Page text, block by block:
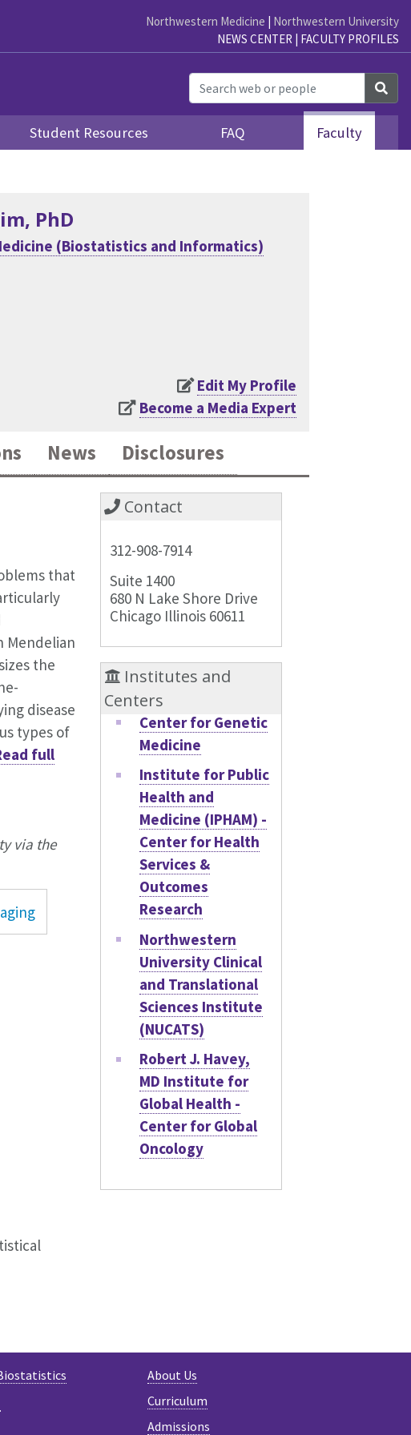
Northwestern Medicine | Northwestern University
NEWS CENTER | FACULTY PROFILES
Student Resources FAQ Faculty
, PhD
(Biostatistics and Informatics)
Edit My Profile
Become a Media Expert
News Disclosures
that
Mendelian
the
disease
types of
full
via the
Contact
312-908-7914
Suite 1400
680 N Lake Shore Drive
Chicago Illinois 60611
Institutes and
Centers
Center for Genetic
Medicine
Institute for Public
Health and
Medicine (IPHAM) -
Center for Health
Services &
Outcomes
Research
Northwestern
University Clinical
and Translational
Sciences Institute
(NUCATS)
Robert J. Havey,
MD Institute for
Global Health -
Center for Global
Oncology
About Us
Curriculum
Admissions